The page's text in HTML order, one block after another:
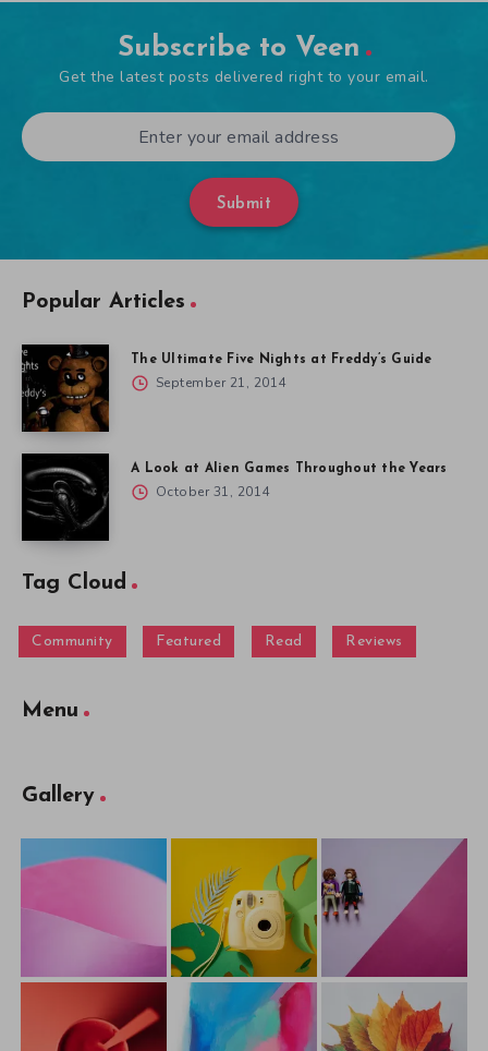
Subscribe to Veen
Get the latest posts delivered right to your email.
Submit
Popular Articles
The Ultimate Five Nights at Freddy’s Guide
September 21, 2014
A Look at Alien Games Throughout the Years
October 31, 2014
Tag Cloud
Community Featured Read Reviews
Menu
Gallery